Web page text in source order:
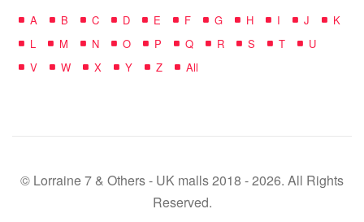
A B C D E F G H I J
K
L
M N O P Q R S T
U
V
W X Y Z All
© Lorraine 7 & Others - UK malls 2018 - 2026. All Rights
Reserved.